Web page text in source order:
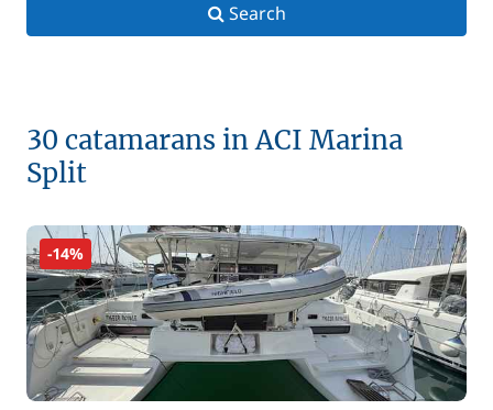
Search
30 catamarans in ACI Marina
Split
-14%